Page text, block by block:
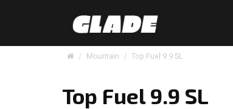
Mountain Top Fuel 9.9 SL
Top Fuel 9.9 SL